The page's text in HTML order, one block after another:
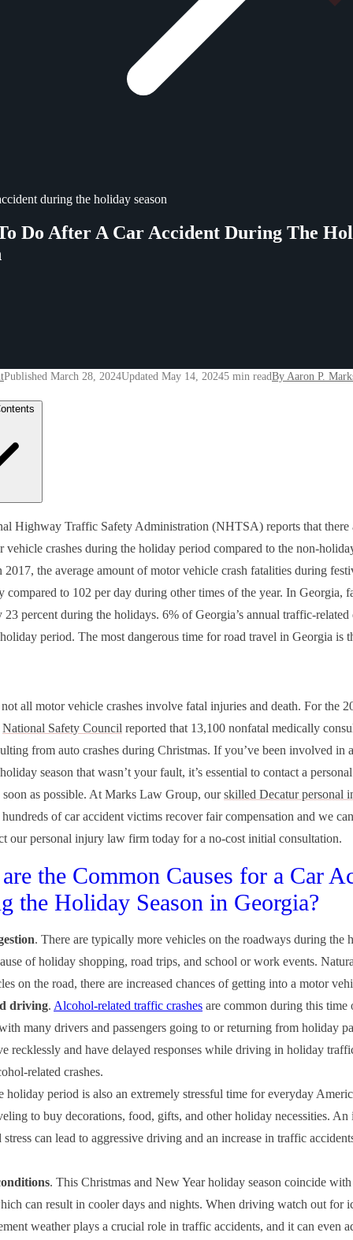
during the holiday season
Do After A Car Accident During The
Published March 28, 2024Updated May 14, 20245 min readBy Aaron P.
are the Common Causes for a Car Accident During the Holiday
Can I Reduce my Risk of Sustaining Injuries in a Georgia Traffic
Should I Do Following a Holiday Auto Crash?
Law Group Can Help!
Highway Traffic Safety Administration (NHTSA) reports that there
vehicle crashes during the holiday period compared to the non-
2017, the average amount of motor vehicle crash fatalities during
compared to 102 per day during other times of the year. In Georgia,
23 percent during the holidays. 6% of Georgia’s annual traffic-related
period. The most dangerous time for road travel in Georgia is
all motor vehicle crashes involve fatal injuries and death. For the
National Safety Council reported that 13,100 nonfatal medically
from auto crashes during Christmas. If you’ve been involved in
season that wasn’t your fault, it’s essential to contact a
soon as possible. At Marks Law Group, ourskilled Decatur personal
hundreds of car accident victims recover fair compensation and we
our personal injury law firm today for a no-cost initial consultation.
the Common Causes for a Car
the Holiday Season in Georgia?
. There are typically more vehicles on the roadways during the
of holiday shopping, road trips, and school or work events.
on the road, there are increased chances of getting into a motor
driving. Alcohol-related traffic crashes are common during this time
many drivers and passengers going to or returning from holiday
recklessly and have delayed responses while driving in holiday
related crashes.
holiday period is also an extremely stressful time for everyday
to buy decorations, food, gifts, and other holiday necessities. An
stress can lead to aggressive driving and an increase in traffic
. This Christmas and New Year holiday season coincide
can result in cooler days and nights. When driving watch out for
weather plays a crucial role in traffic accidents, and it can even